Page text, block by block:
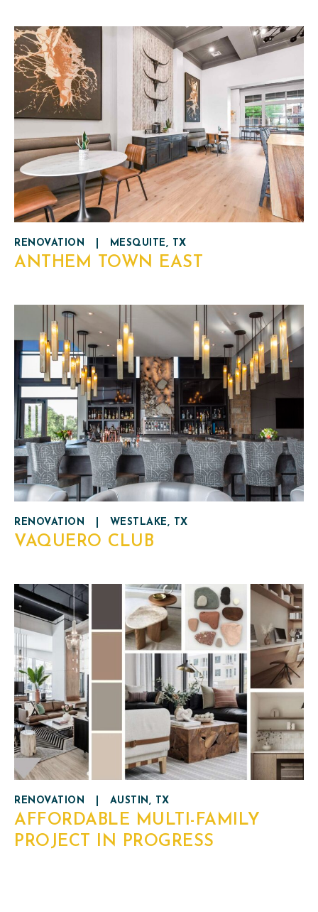
RENOVATION MESQUITE, TX
ANTHEM TOWN EAST
RENOVATION WESTLAKE, TX
VAQUERO CLUB
RENOVATION AUSTIN, TX
AFFORDABLE MULTI-FAMILY
PROJECT IN PROGRESS